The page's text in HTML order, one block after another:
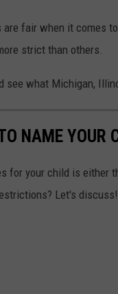
fair when it comes
strict than others.
see what Michigan,
NAME YOUR
for your child is either
Let's discuss!